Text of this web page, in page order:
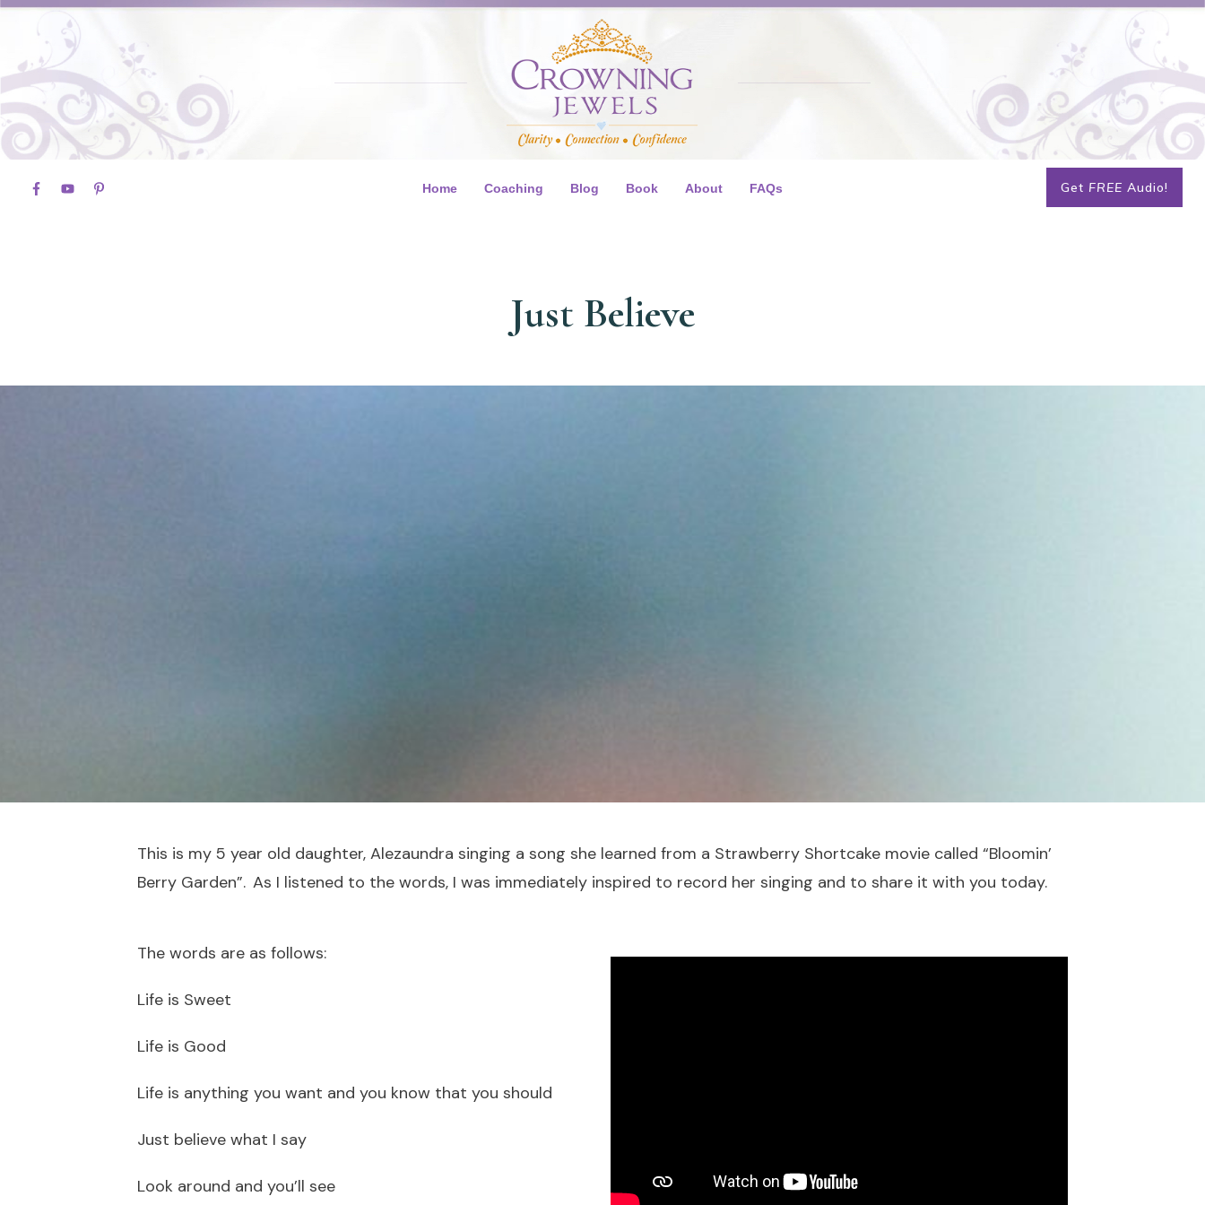
Home Coaching Blog Book About FAQs Get FREE Audio!
Just Believe
This is my 5 year old daughter, Alezaundra singing a song she learned from a Strawberry Shortcake movie called “Bloomin’
Berry Garden”. As I listened to the words, I was immediately inspired to record her singing and to share it with you today.
The words are as follows:
Life is Sweet
Life is Good
Life is anything you want and you know that you should
Just believe what I say
Look around and you’ll see